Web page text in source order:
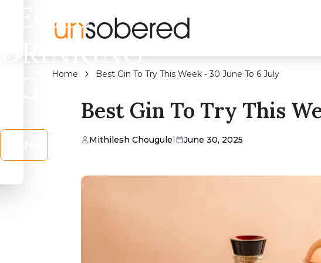
LEGAL
DRINKING
AGE?
Home Best Gin To Try This Week - 30 June To 6 July
Best Gin To Try This
Mithilesh Chougule| June 30, 2025